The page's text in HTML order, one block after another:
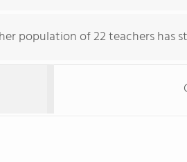
population of 22 teachers has